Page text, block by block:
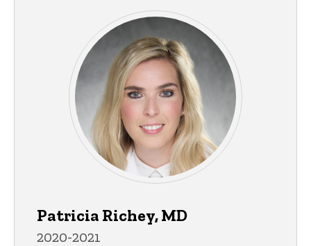
Patricia Richey, MD
2020-2021